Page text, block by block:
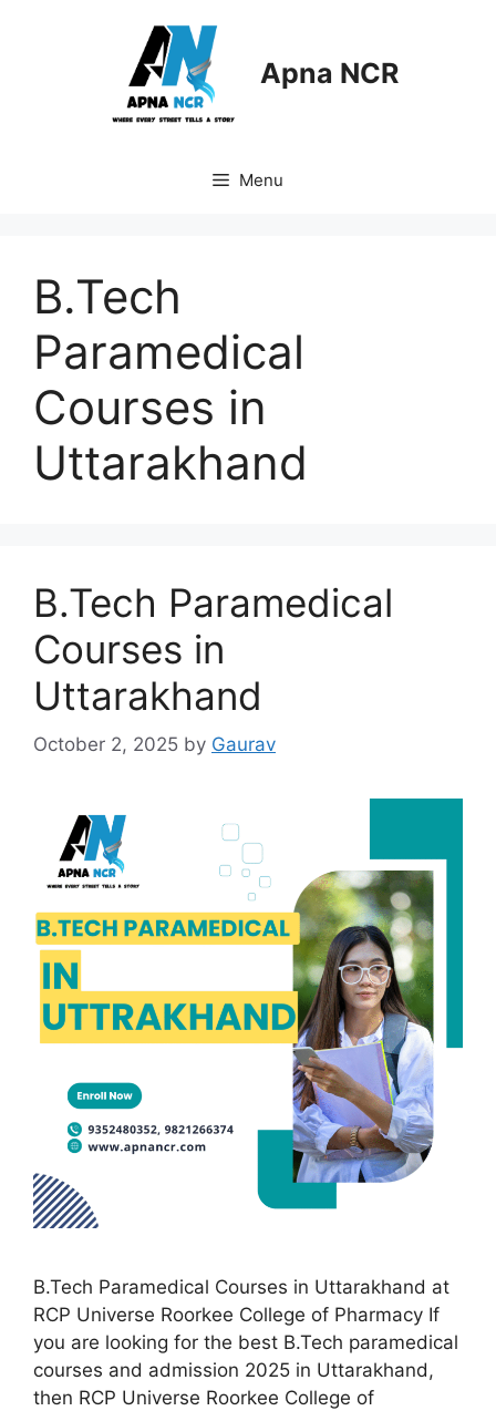
Apna NCR
Menu
B.Tech
Paramedical
Courses in
Uttarakhand
B.Tech Paramedical
Courses in
Uttarakhand
October 2, 2025 by Gaurav
B.Tech Paramedical Courses in Uttarakhand at
RCP Universe Roorkee College of Pharmacy If
you are looking for the best B.Tech paramedical
courses and admission 2025 in Uttarakhand,
then RCP Universe Roorkee College of